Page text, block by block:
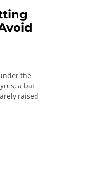
the
a bar
raised